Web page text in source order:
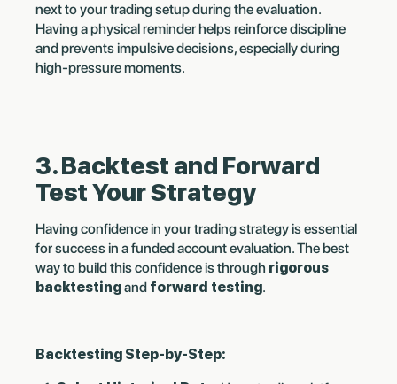
next to your trading setup during the evaluation.
Having a physical reminder helps reinforce discipline
and prevents impulsive decisions, especially during
high-pressure moments.
3. Backtest and Forward
Test Your Strategy
Having confidence in your trading strategy is essential
for success in a funded account evaluation. The best
way to build this confidence is through rigorous
backtestingand forward testing.
Backtesting Step-by-Step: